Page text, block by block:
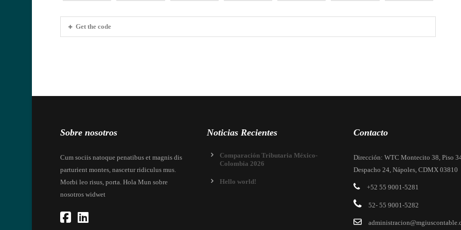
Get the code
Sobre nosotros
Cum sociis natoque penatibus et magnis dis
parturient montes, nascetur ridiculus mus.
Morbi leo risus, porta. Hola Mun sobre
nosotros widwet
Noticias Recientes
Comparación Tributaria México-
Colombia 2026
Hello world!
Contacto
Dirección: WTC Montecito 38, Piso
Despacho 24, Nápoles, CDMX 03810
+52 55 9001-5281
52- 55 9001-5282